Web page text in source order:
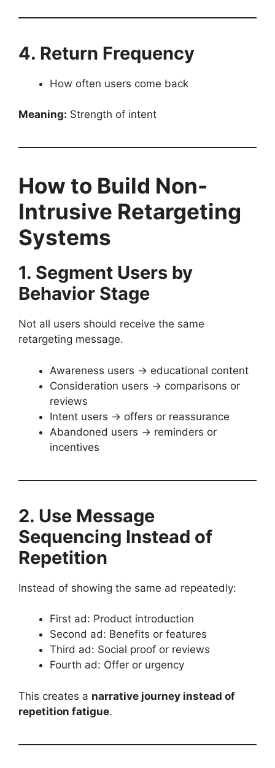
4. Return Frequency
How often users come back
Meaning: Strength of intent
How to Build Non-
Intrusive Retargeting
Systems
1. Segment Users by
Behavior Stage
Not all users should receive the same
retargeting message.
Awareness users → educational content
Consideration users → comparisons or
reviews
Intent users → offers or reassurance
Abandoned users → reminders or
incentives
2. Use Message
Sequencing Instead of
Repetition
Instead of showing the same ad repeatedly:
First ad: Product introduction
Second ad: Benefits or features
Third ad: Social proof or reviews
Fourth ad: Offer or urgency
This creates a narrative journey instead of
repetition fatigue.